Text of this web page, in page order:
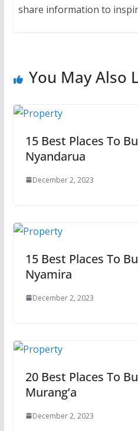
share information to
You May Also
15 Best Places To
Nyandarua
December 2, 2023
15 Best Places To
Nyamira
December 2, 2023
20 Best Places To
Murang’a
December 2, 2023